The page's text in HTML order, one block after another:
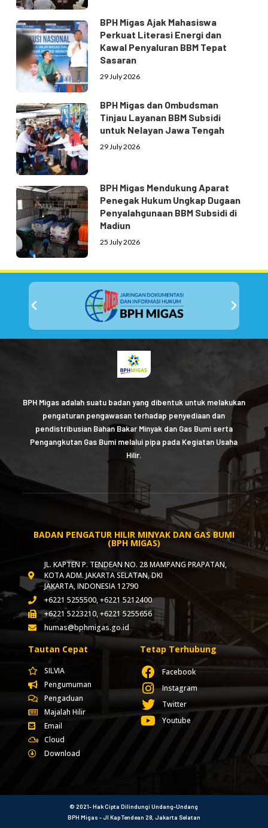
BPH Migas Ajak Mahasiswa
Perkuat Literasi Energi dan
Kawal Penyaluran BBM Tepat
Sasaran
29 July 2026
BPH Migas dan Ombudsman
Tinjau Layanan BBM Subsidi
untuk Nelayan Jawa Tengah
29 July 2026
BPH Migas Mendukung Aparat
Penegak Hukum Ungkap Dugaan
Penyalahgunaan BBM Subsidi di
Madiun
25 July 2026
BPH Migas adalah suatu badan yang dibentuk untuk melakukan
pengaturan pengawasan terhadap penyediaan dan
pendistribusian Bahan Bakar Minyak dan Gas Bumi serta
Pengangkutan Gas Bumi melalui pipa pada Kegiatan Usaha
Hilir.
BADAN PENGATUR HILIR MINYAK DAN GAS BUMI
(BPH MIGAS)
JL. KAPTEN P. TENDEAN NO. 28 MAMPANG PRAPATAN,
KOTA ADM. JAKARTA SELATAN, DKI
JAKARTA, INDONESIA 12790
+6221 5255500, +6221 5212400
+6221 5223210, +6221 5255656
humas@bphmigas.go.id
Tautan Cepat
SILVIA
Pengumuman
Pengaduan
Majalah Hilir
Email
Cloud
Download
Tetap Terhubung
Facebook
Instagram
Twitter
Youtube
© 2021- Hak Cipta Dilindungi Undang-Undang
BPH Migas - Jl Kap Tendean 28, Jakarta Selatan